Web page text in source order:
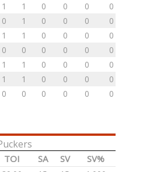
1 1 0 0 0
0
0 1 0 0 0
0
1 1 0 0 0
0
0 0 0 0 0
0
1 1 0 0 0
0
1 1 0 0 0
0
0 0 0 0 0 0
TOI SA SV SV%